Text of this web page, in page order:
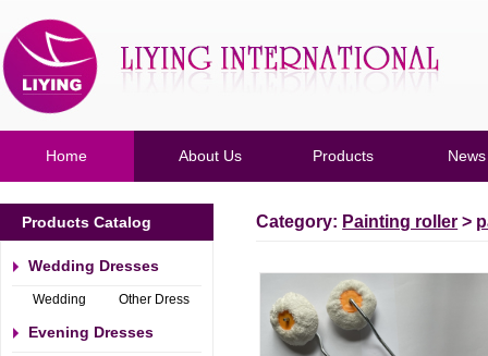
Home About Us Products News
Products Catalog
Wedding Dresses
Wedding
Dresses
Other Dress
Evening Dresses
Category: Painting roller >